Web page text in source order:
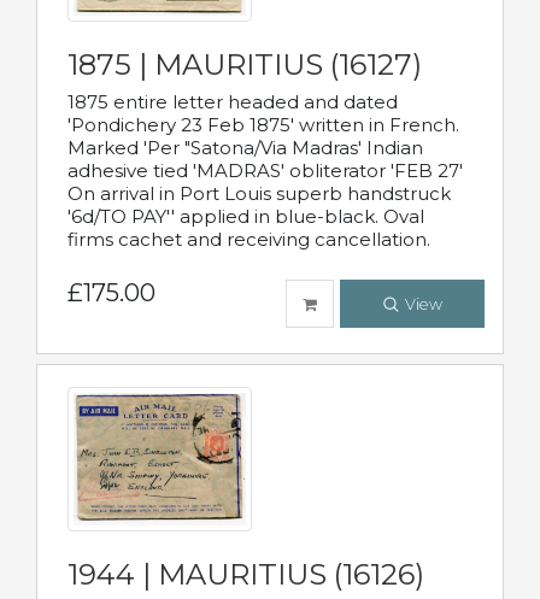
1875 | MAURITIUS (16127)
1875 entire letter headed and dated
'Pondichery 23 Feb 1875' written in French.
Marked 'Per "Satona/Via Madras' Indian
adhesive tied 'MADRAS' obliterator 'FEB 27'
On arrival in Port Louis superb handstruck
'6d/TO PAY'' applied in blue-black. Oval
firms cachet and receiving cancellation.
£175.00 View
1944 | MAURITIUS (16126)